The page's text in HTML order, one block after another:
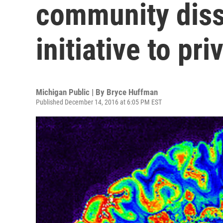
community
initiative to
Michigan Public | By Bryce Huffman
Published December 14, 2016 at 6:05 PM EST